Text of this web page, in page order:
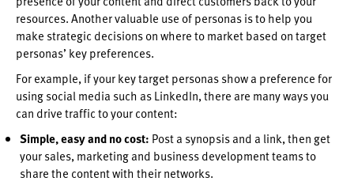
resources. Another valuable use of personas is to help you
make strategic decisions on where to market based on target
personas’ key preferences.
For example, if your key target personas show a preference for
using social media such as LinkedIn, there are many ways you
can drive traffic to your content:
Simple, easy and no cost: Post a synopsis and a link, then get
your sales, marketing and business development teams to
share the content with their networks.